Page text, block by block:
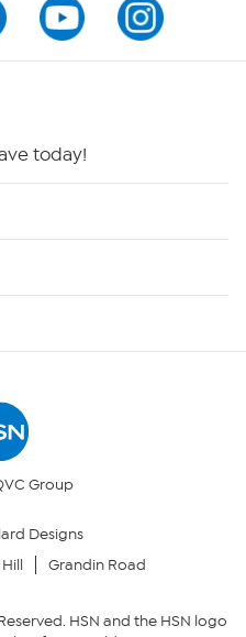
today!
Group
Designs
Grandin Road
HSN and the HSN logo